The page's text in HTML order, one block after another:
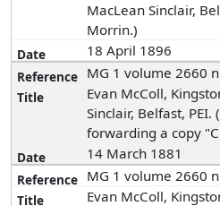
MacLean Sinclair,
Morrin.)
18 April 1896
MG 1 volume 2660
Evan McColl,
Sinclair, Belfast,
forwarding a copy
14 March 1881
MG 1 volume 2660
Evan McColl,